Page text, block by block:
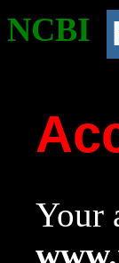
NCBI
Your